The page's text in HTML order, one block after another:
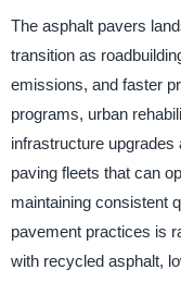
The asphalt pavers
transition as
emissions, and faster
programs, urban
infrastructure upgrades
paving fleets that can
maintaining consistent
pavement practices is
with recycled asphalt,